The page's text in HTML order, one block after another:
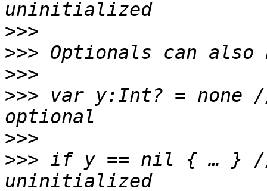
>>>
>>>
>>>
>>> var y:Int? = none
>>>
>>> if y == nil { … } //